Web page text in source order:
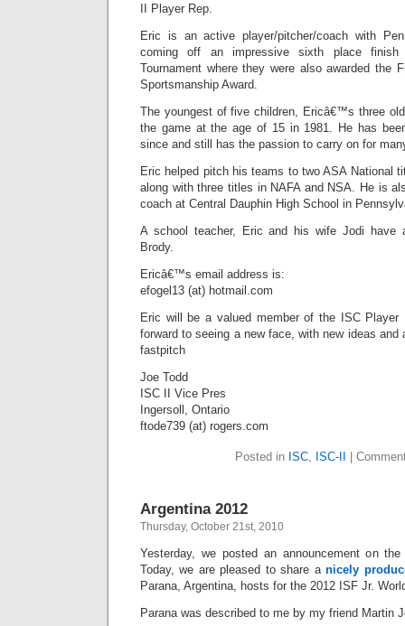
II Player Rep.
Eric is an active player/pitcher/coach with
coming off an impressive sixth place
Tournament where they were also awarded the
Sportsmanship Award.
The youngest of five children, Ericâ€™s three
the game at the age of 15 in 1981. He has
since and still has the passion to carry on for
Eric helped pitch his teams to two ASA National
along with three titles in NAFA and NSA. He is
coach at Central Dauphin High School in
A school teacher, Eric and his wife Jodi have
Brody.
Ericâ€™s email address is:
efogel13 (at) hotmail.com
Eric will be a valued member of the ISC Player
forward to seeing a new face, with new ideas
fastpitch
Joe Todd
ISC II Vice Pres
Ingersoll, Ontario
ftode739 (at) rogers.com
Posted in ISC, ISC-II
Argentina 2012
Thursday, October 21st, 2010
Yesterday, we posted an announcement on
Today, we are pleased to share anicely
Parana, Argentina, hosts for the 2012 ISF Jr.
Parana was described to me by my friend Martin